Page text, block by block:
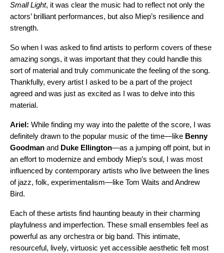
Small Light, it was clear the music had to reflect not only the
actors’ brilliant performances, but also Miep’s resilience and
strength.
So when I was asked to find artists to perform covers of these
amazing songs, it was important that they could handle this
sort of material and truly communicate the feeling of the song.
Thankfully, every artist I asked to be a part of the project
agreed and was just as excited as I was to delve into this
material.
Ariel: While finding my way into the palette of the score, I was
definitely drawn to the popular music of the time—like Benny
Goodman and Duke Ellington—as a jumping off point, but in
an effort to modernize and embody Miep’s soul, I was most
influenced by contemporary artists who live between the lines
of jazz, folk, experimentalism—like Tom Waits and Andrew
Bird.
Each of these artists find haunting beauty in their charming
playfulness and imperfection. These small ensembles feel as
powerful as any orchestra or big band. This intimate,
resourceful, lively, virtuosic yet accessible aesthetic felt most